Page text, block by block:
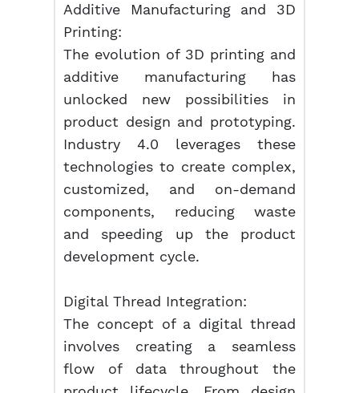
Additive Manufacturing and 3D
Printing:
The evolution of 3D printing and
additive manufacturing has
unlocked new possibilities in
product design and prototyping.
Industry 4.0 leverages these
technologies to create complex,
customized, and on-demand
components, reducing waste
and speeding up the product
development cycle.
Digital Thread Integration:
The concept of a digital thread
involves creating a seamless
flow of data throughout the